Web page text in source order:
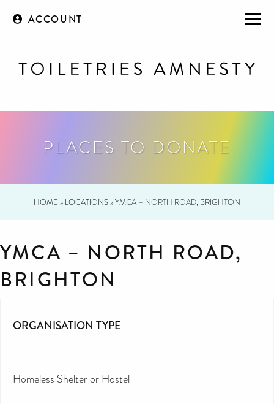
ACCOUNT
PLACES TO DONATE
HOME » LOCATIONS»YMCA – NORTH ROAD, BRIGHTON
YMCA – NORTH ROAD,
BRIGHTON
ORGANISATION TYPE
Homeless Shelter or Hostel